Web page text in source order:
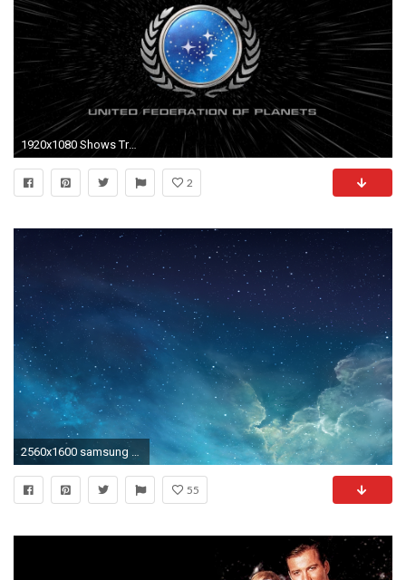
1920x1080 Shows Trek TV Star Star trek HD Wallpapers, Desktop Backgrounds
2
2560x1600 samsung galaxy s3 wallpaper high resolution images Wallpaper HD
55